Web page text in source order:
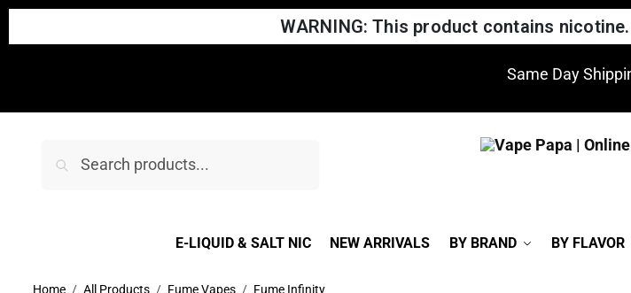
WARNING: This product contains
Same Day
E-LIQUID & SALT NIC NEW ARRIVALS BY BRAND BY FLAVOR
Home All Products Fume Vapes Fume Infinity